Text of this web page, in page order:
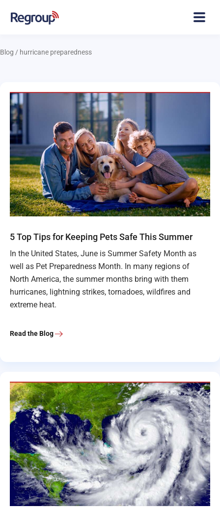
Blog / hurricane preparedness
5 Top Tips for Keeping Pets Safe This Summer
In the United States, June is Summer Safety Month as
well as Pet Preparedness Month. In many regions of
North America, the summer months bring with them
hurricanes, lightning strikes, tornadoes, wildfires and
extreme heat.
Read the Blog